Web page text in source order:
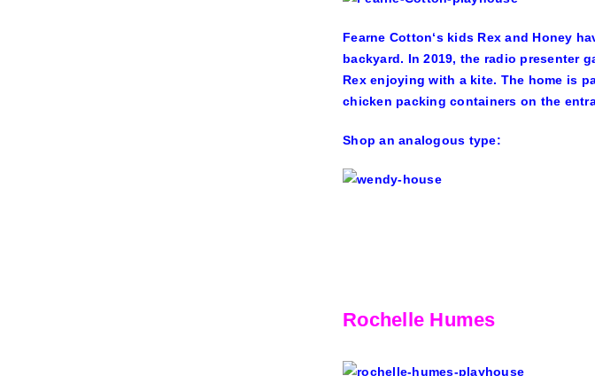
Fearne Cotton‘s kids Rex and Honey
backyard. In 2019, the radio presenter
Rex enjoying with a kite. The home is
chicken packing containers on the
Shop an analogous type:
Rochelle Humes